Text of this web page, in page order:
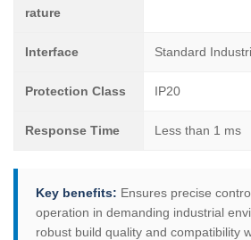
rature
Interface Standard
Protection Class IP20
Response Time Less than 1 ms
Key benefits: Ensures precise
operation in demanding industrial
robust build quality and compatibility